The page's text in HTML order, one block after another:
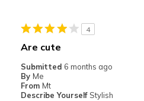
Going Out
Width
Sizing
View On Shoes
I'm Into Shoes
4
Are cute
Submitted 6 months ago
By Me
From Mt
Describe Yourself Stylish